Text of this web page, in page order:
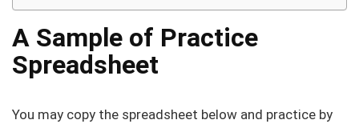
A Sample of Practice
Spreadsheet
You may copy the spreadsheet below and practice by